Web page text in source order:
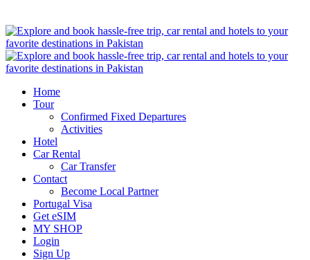
Home
Tour
Confirmed Fixed Departures
Activities
Hotel
Car Rental
Car Transfer
Contact
Become Local Partner
Portugal Visa
Get eSIM
MY SHOP
Login
Sign Up